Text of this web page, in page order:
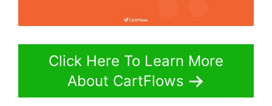
Click Here To Learn More
About CartFlows